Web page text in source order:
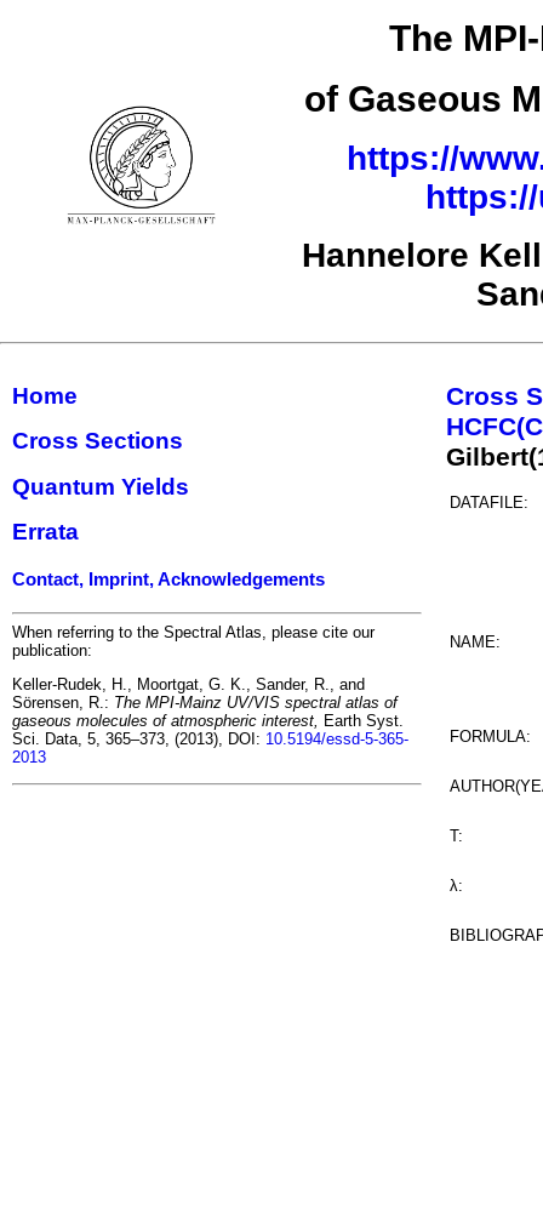
The
of Gaseous
https://
Hannelore
Home
Cross Sections
Quantum Yields
Errata
Contact, Imprint, Acknowledgements
When referring to the Spectral Atlas, please cite our
publication:
Keller-Rudek, H., Moortgat, G. K., Sander, R., and
Sörensen, R.: The MPI-Mainz UV/VIS spectral atlas of
gaseous molecules of atmospheric interest, Earth Syst.
Sci. Data, 5, 365–373, (2013), DOI: 10.5194/essd-5-365-
2013
Cross
DATAFILE:
NAME:
FORMULA:
T:
λ: